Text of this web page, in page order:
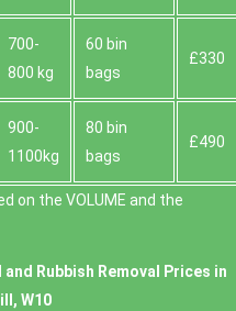
700-
800 kg
60 bin
bags
£330
900-
1100kg
80 bin
bags
£490
on the VOLUME and the
Rubbish Removal Prices in
W10